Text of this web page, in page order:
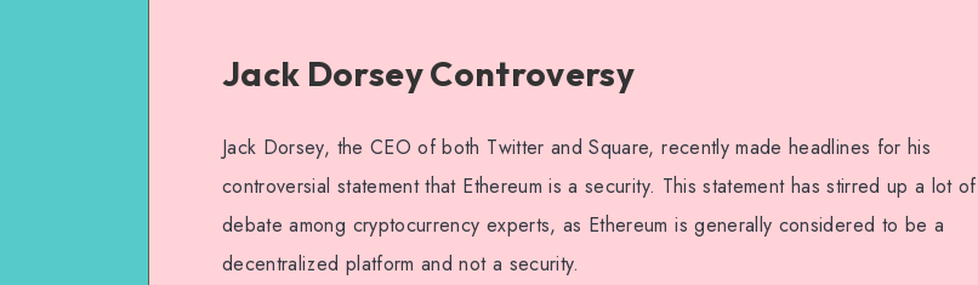
Jack Dorsey Controversy
Jack Dorsey, the CEO of both Twitter and Square, recently made headlines for his
controversial statement that Ethereum is a security. This statement has stirred up a lot of
debate among cryptocurrency experts, as Ethereum is generally considered to be a
decentralized platform and not a security.